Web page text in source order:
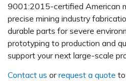
9001:2015-certified American
precise mining industry
durable parts for severe
prototyping to production and
support your next large-scale
Contact us orrequest a quote